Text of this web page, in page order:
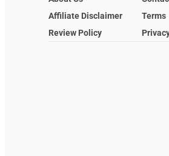
Affiliate Disclaimer
Terms
Review Policy